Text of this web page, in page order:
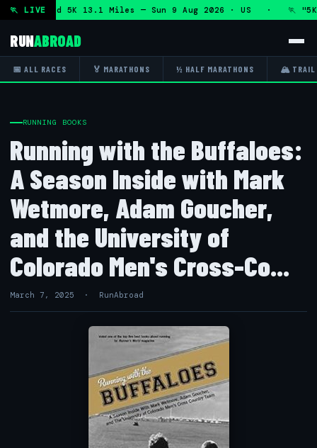
🏃 LIVEand 5K 13.1 Miles — Sun 9 Aug 2026 · US · 🏃 "5K
RUNABROAD
📅 ALL RACES 🏅 MARATHONS ½ HALF MARATHONS 🏔 TRAIL
RUNNING BOOKS
Running with the Buffaloes:
A Season Inside with Mark
Wetmore, Adam Goucher,
and the University of
Colorado Men's Cross-Co...
March 7, 2025 · RunAbroad